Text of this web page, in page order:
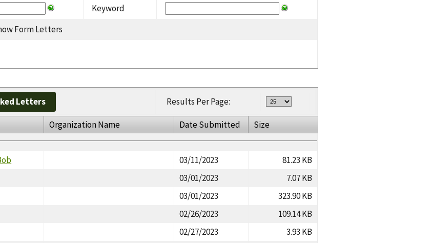
Keyword
Form Letters
Letters Results Per Page:
Organization Name Date Submitted
Size
03/11/2023
81.23 KB
03/01/2023
7.07 KB
03/01/2023
323.90 KB
02/26/2023
109.14 KB
02/27/2023
3.93 KB